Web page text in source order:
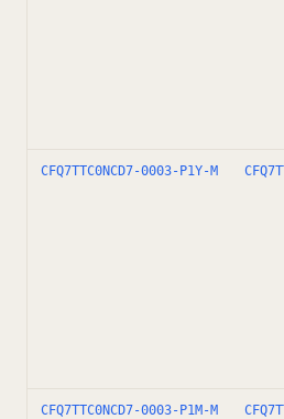
CFQ7TTC0NCD7-0003-P1Y-M
CFQ7TTC0NCD7-0003-P1M-M